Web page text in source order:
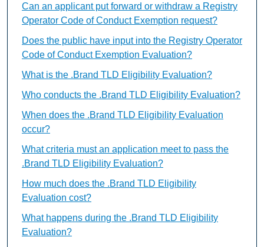
Can an applicant put forward or withdraw a Registry
Operator Code of Conduct Exemption request?
Does the public have input into the Registry Operator
Code of Conduct Exemption Evaluation?
What is the .Brand TLD Eligibility Evaluation?
Who conducts the .Brand TLD Eligibility Evaluation?
When does the .Brand TLD Eligibility Evaluation
occur?
What criteria must an application meet to pass the
.Brand TLD Eligibility Evaluation?
How much does the .Brand TLD Eligibility
Evaluation cost?
What happens during the .Brand TLD Eligibility
Evaluation?